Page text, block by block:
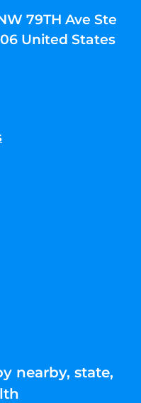
79TH Ave Ste
United States
nearby, state,